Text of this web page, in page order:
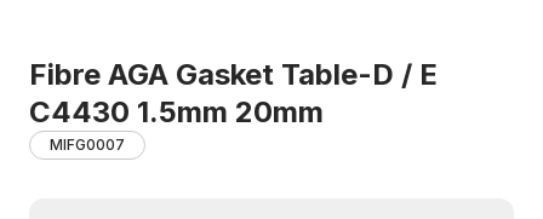
Fibre AGA Gasket Table-D / E
C4430 1.5mm 20mm
MIFG0007